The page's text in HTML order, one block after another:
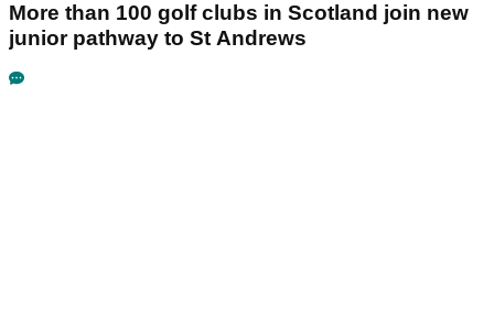
More than 100 golf clubs in Scotland join new
junior pathway to St Andrews